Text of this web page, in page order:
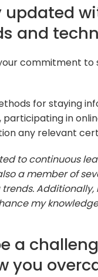
updated
and
commitment
for staying
in
any relevant
to continuous
a member of
my
a
you